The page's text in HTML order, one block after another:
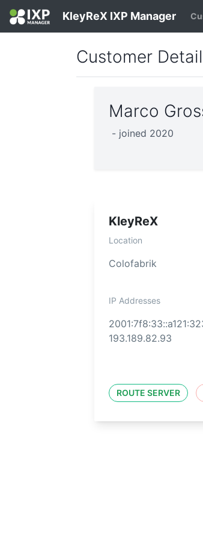
KleyReX IXP Manager
Customer Detail
Marco
- joined 2020
KleyReX
Location
Colofabrik
IP Addresses
193.189.82.93
ROUTE SERVER